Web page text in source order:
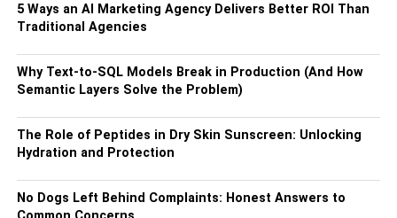
Pay-Per-View And On-Demand
We know that the entertainment industry has evolved
quite drastically. With the introduction of streaming
become a lot more convenient. Now, many might argue
that with this digital and streaming revolution, cable TV is
reality, this is not the case. Cable companies understand
5 Ways an AI Marketing Agency Delivers Better ROI Than
Traditional Agencies
Why Text-to-SQL Models Break in Production (And How
Semantic Layers Solve the Problem)
The Role of Peptides in Dry Skin Sunscreen: Unlocking
Hydration and Protection
No Dogs Left Behind Complaints: Honest Answers to